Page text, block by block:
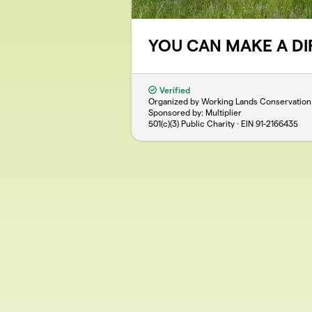
YOU CAN MAKE A
Verified
Organized by Working Lands Conservation
Sponsored by: Multiplier
501(c)(3) Public Charity · EIN 91-2166435